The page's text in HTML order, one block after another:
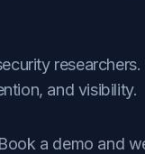
and visibility.
a demo and